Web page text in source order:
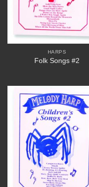
HARPS
Folk Songs #2